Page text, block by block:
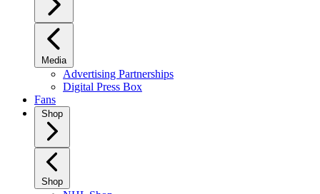
Media
Advertising Partnerships
Digital Press Box
Fans
Shop
Shop